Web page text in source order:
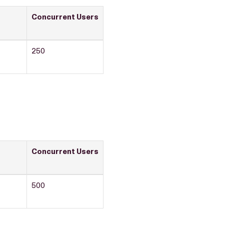
Concurrent Users
250
Concurrent Users
500